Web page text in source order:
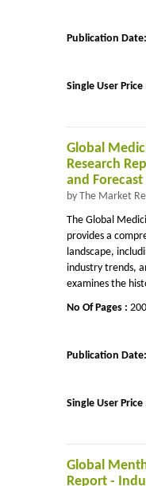
Publication Date:
Single User Price
Global
Research
and
by The Market
The Global
provides a
landscape,
industry trends,
examines the
No Of Pages : 200
Publication Date:
Single User Price
Global
Report -